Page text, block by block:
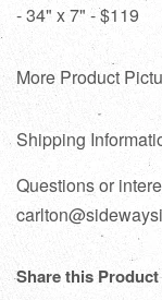
- 34" x 7" - $119
More Product
Shipping
Questions or
Share this Product